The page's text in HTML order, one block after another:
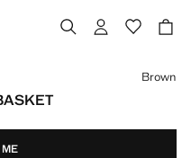
Brown
ME